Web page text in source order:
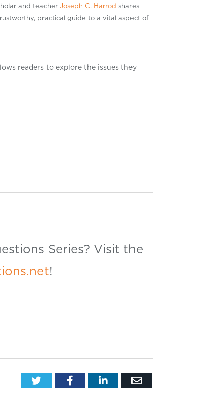
and teacher Joseph C. Harrod shares
practical guide to a vital aspect of
readers to explore the issues they
Series? Visit the
!
Twitter FacebookLinkedInEmail